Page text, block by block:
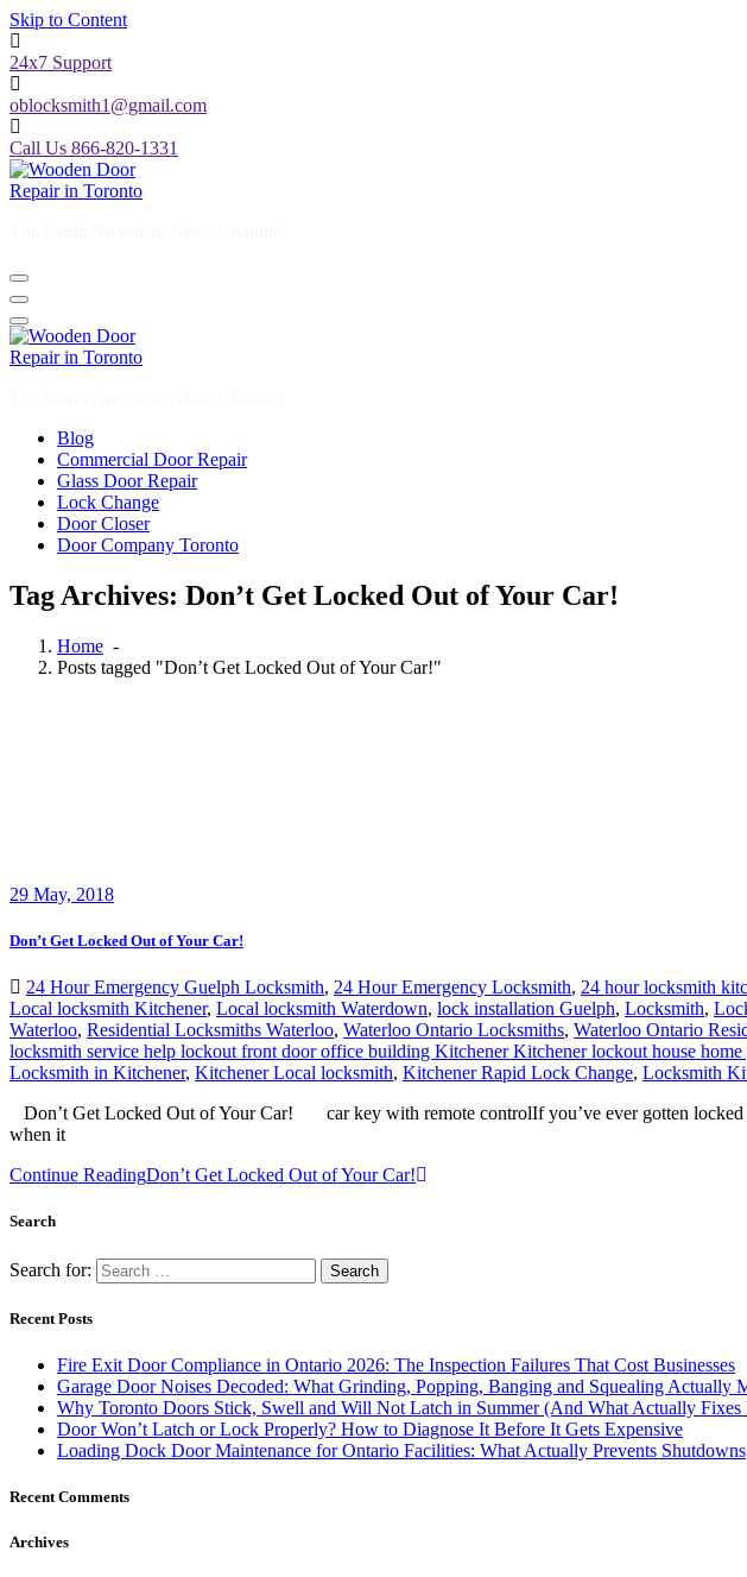
Skip to Content
24x7 Support
oblocksmith1@gmail.com
Call Us 866-820-1331
Blog
Commercial Door Repair
Glass Door Repair
Lock Change
Door Closer
Door Company Toronto
Tag Archives: Don’t Get Locked Out of Your Car!
Home -
Posts tagged "Don’t Get Locked Out of Your Car!"
29 May, 2018
Don’t Get Locked Out of Your Car!
24 Hour Emergency Guelph Locksmith, 24 Hour Emergency Locksmith, 24 hour locksmith
Local locksmith Kitchener, Local locksmith Waterdown, lock installation Guelph, Locksmith,
Waterloo, Residential Locksmiths Waterloo, Waterloo Ontario Locksmiths, Waterloo Ontario
locksmith service help lockout front door office building Kitchener Kitchener lockout house home
Locksmith in Kitchener, Kitchener Local locksmith, Kitchener Rapid Lock Change, Locksmith
Don’t Get Locked Out of Your Car! car key with remote controlIf you’ve ever gotten locked
when it
Continue ReadingDon’t Get Locked Out of Your Car!
Search
Search for:
Recent Posts
Fire Exit Door Compliance in Ontario 2026: The Inspection Failures That Cost Businesses
Garage Door Noises Decoded: What Grinding, Popping, Banging and Squealing Actually
Why Toronto Doors Stick, Swell and Will Not Latch in Summer (And What Actually Fixes
Door Won’t Latch or Lock Properly? How to Diagnose It Before It Gets Expensive
Loading Dock Door Maintenance for Ontario Facilities: What Actually Prevents Shutdowns
Recent Comments
Archives